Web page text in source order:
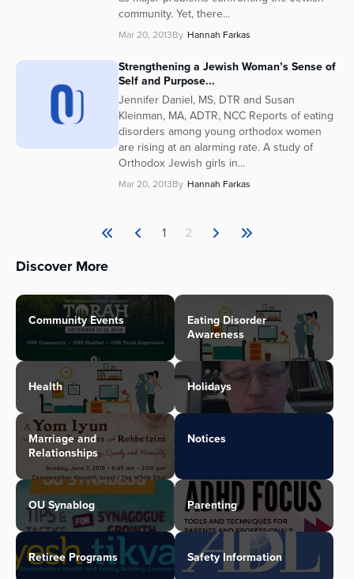
community. Yet, there...
Mar 20, 2013By Hannah Farkas
Strengthening a Jewish Woman’s Sense of
Self and Purpose...
Jennifer Daniel, MS, DTR and Susan
Kleinman, MA, ADTR, NCC Reports of eating
disorders among young orthodox women
are rising at an alarming rate. A study of
Orthodox Jewish girls in...
Mar 20, 2013By Hannah Farkas
1 2
Discover More
Community Events
Eating Disorder
Awareness
Health Holidays
Marriage and
Relationships
Notices
OU Synablog Parenting
Retiree Programs Safety Information